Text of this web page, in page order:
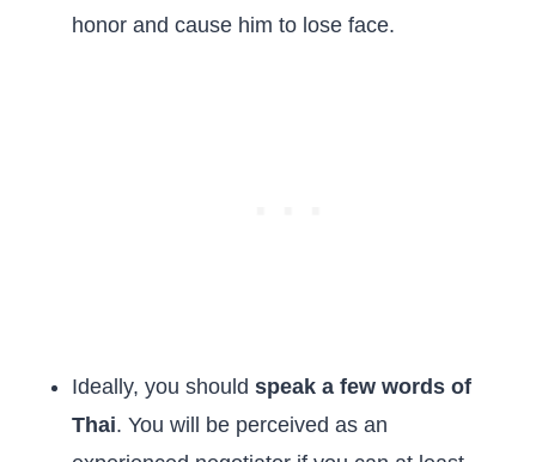
honor and cause him to lose face.
Ideally, you should speak a few words of
Thai. You will be perceived as an